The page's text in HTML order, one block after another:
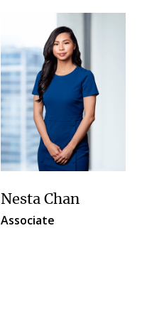
Nesta Chan
Associate